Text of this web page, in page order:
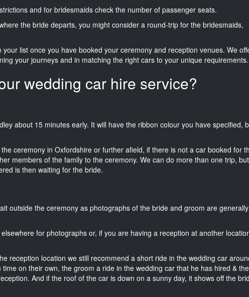
and for bridesmaids check the number of passenger seats.
the bride departs, you might consider a round-trip for the bridesmaids,
list once you have booked your ceremony and reception venues. We
your journeys and in matching the right cars to your unique requirements.
wedding car hire service?
about 15 minutes early. It will have the ribbon colour you have specified,
ceremony in Oxfordshire or further afield, if there is not a car booked for
members of the family to the ceremony. We can do more than one trip,
is then waiting for the bride.
outside the ceremony as photographs of the bride and groom are generally
for photographs or, if you are having a reception at another
reception location we still recommend a short ride in the wedding car
on their own, the groom a ride in the wedding car that he has hired & the
And if the roof of the car is down on a sunny day, it shows off the